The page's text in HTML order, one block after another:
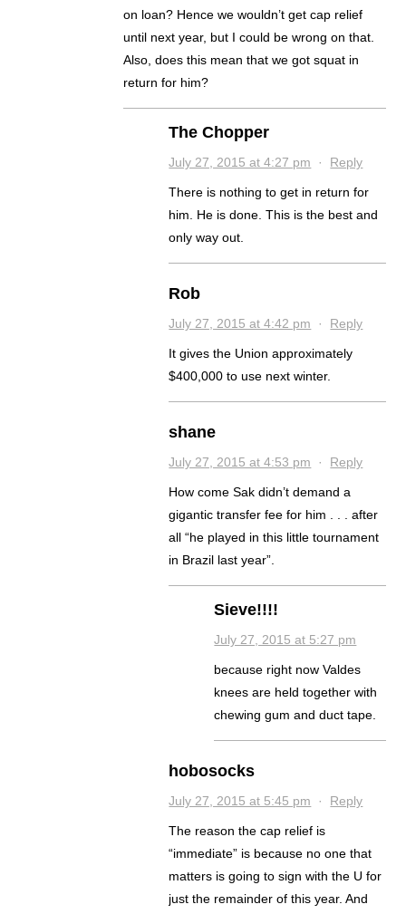
on loan? Hence we wouldn’t get cap relief
until next year, but I could be wrong on that.
Also, does this mean that we got squat in
return for him?
The Chopper
July 27, 2015 at 4:27 pm · Reply
There is nothing to get in return for
him. He is done. This is the best and
only way out.
Rob
July 27, 2015 at 4:42 pm · Reply
It gives the Union approximately
$400,000 to use next winter.
shane
July 27, 2015 at 4:53 pm · Reply
How come Sak didn’t demand a
gigantic transfer fee for him . . . after
all “he played in this little tournament
in Brazil last year”.
Sieve!!!!
July 27, 2015 at 5:27 pm
because right now Valdes
knees are held together with
chewing gum and duct tape.
hobosocks
July 27, 2015 at 5:45 pm · Reply
The reason the cap relief is
“immediate” is because no one that
matters is going to sign with the U for
just the remainder of this year. And